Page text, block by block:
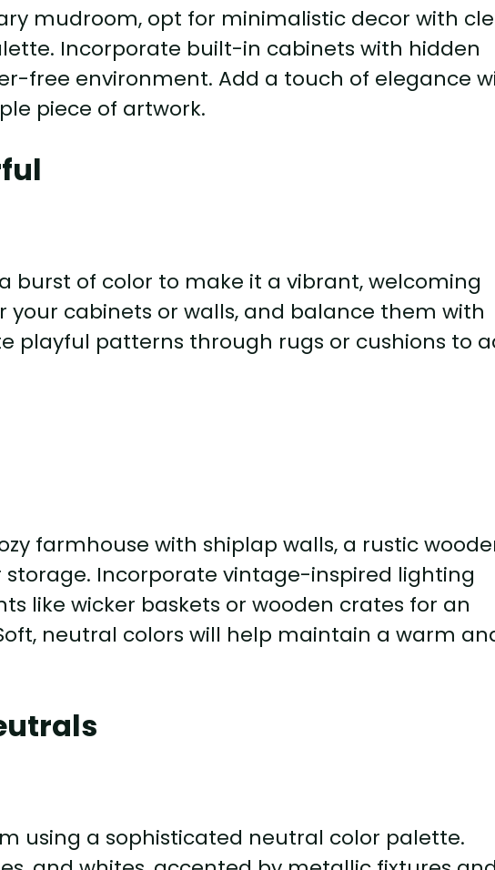
mudroom, opt for minimalistic decor with
Incorporate built-in cabinets with hidden
free environment. Add a touch of elegance
piece of artwork.
burst of color to make it a vibrant, welcoming
your cabinets or walls, and balance them with
playful patterns through rugs or cushions to
farmhouse with shiplap walls, a rustic
storage. Incorporate vintage-inspired lighting
like wicker baskets or wooden crates for an
neutral colors will help maintain a warm
using a sophisticated neutral color palette.